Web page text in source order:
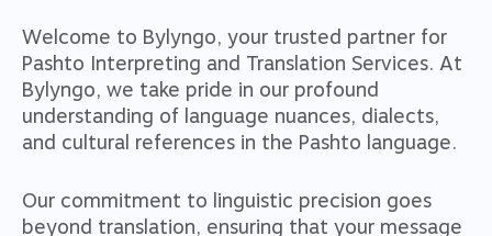
Welcome to Bylyngo, your trusted partner for
Pashto Interpreting and Translation Services. At
Bylyngo, we take pride in our profound
understanding of language nuances, dialects,
and cultural references in the Pashto language.
Our commitment to linguistic precision goes
beyond translation, ensuring that your message